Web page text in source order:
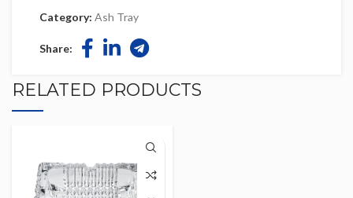
Category: Ash Tray
Share:
RELATED PRODUCTS